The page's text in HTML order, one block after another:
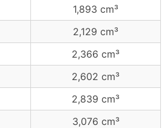
1,893 cm³
2,129 cm³
2,366 cm³
2,602 cm³
2,839 cm³
3,076 cm³